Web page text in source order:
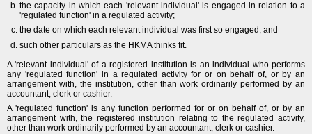
the capacity in which each 'relevant individual' is engaged in relation to a
'regulated function' in a regulated activity;
the date on which each relevant individual was first so engaged; and
such other particulars as the HKMA thinks fit.
A 'relevant individual' of a registered institution is an individual who performs
any 'regulated function' in a regulated activity for or on behalf of, or by an
arrangement with, the institution, other than work ordinarily performed by an
accountant, clerk or cashier.
A 'regulated function' is any function performed for or on behalf of, or by an
arrangement with, the registered institution relating to the regulated activity,
other than work ordinarily performed by an accountant, clerk or cashier.